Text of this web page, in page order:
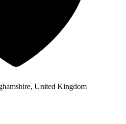
United Kingdom